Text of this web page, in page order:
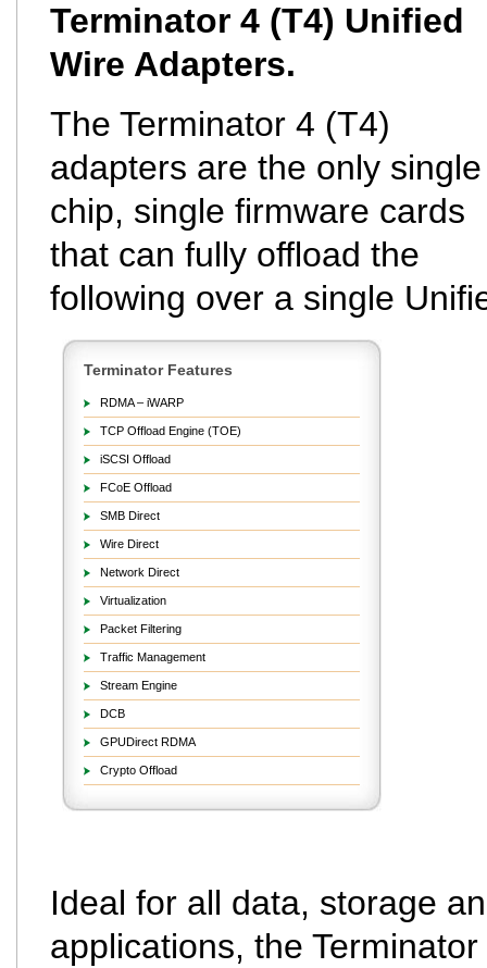
Terminator 4 (T4) Unified
Wire Adapters.
The Terminator 4 (T4)
adapters are the only single
chip, single firmware cards
that can fully offload the
following over a single
Terminator Features
RDMA – iWARP
TCP Offload Engine (TOE)
iSCSI Offload
FCoE Offload
SMB Direct
Wire Direct
Network Direct
Virtualization
Packet Filtering
Traffic Management
Stream Engine
DCB
GPUDirect RDMA
Crypto Offload
Ideal for all data, storage
applications, the